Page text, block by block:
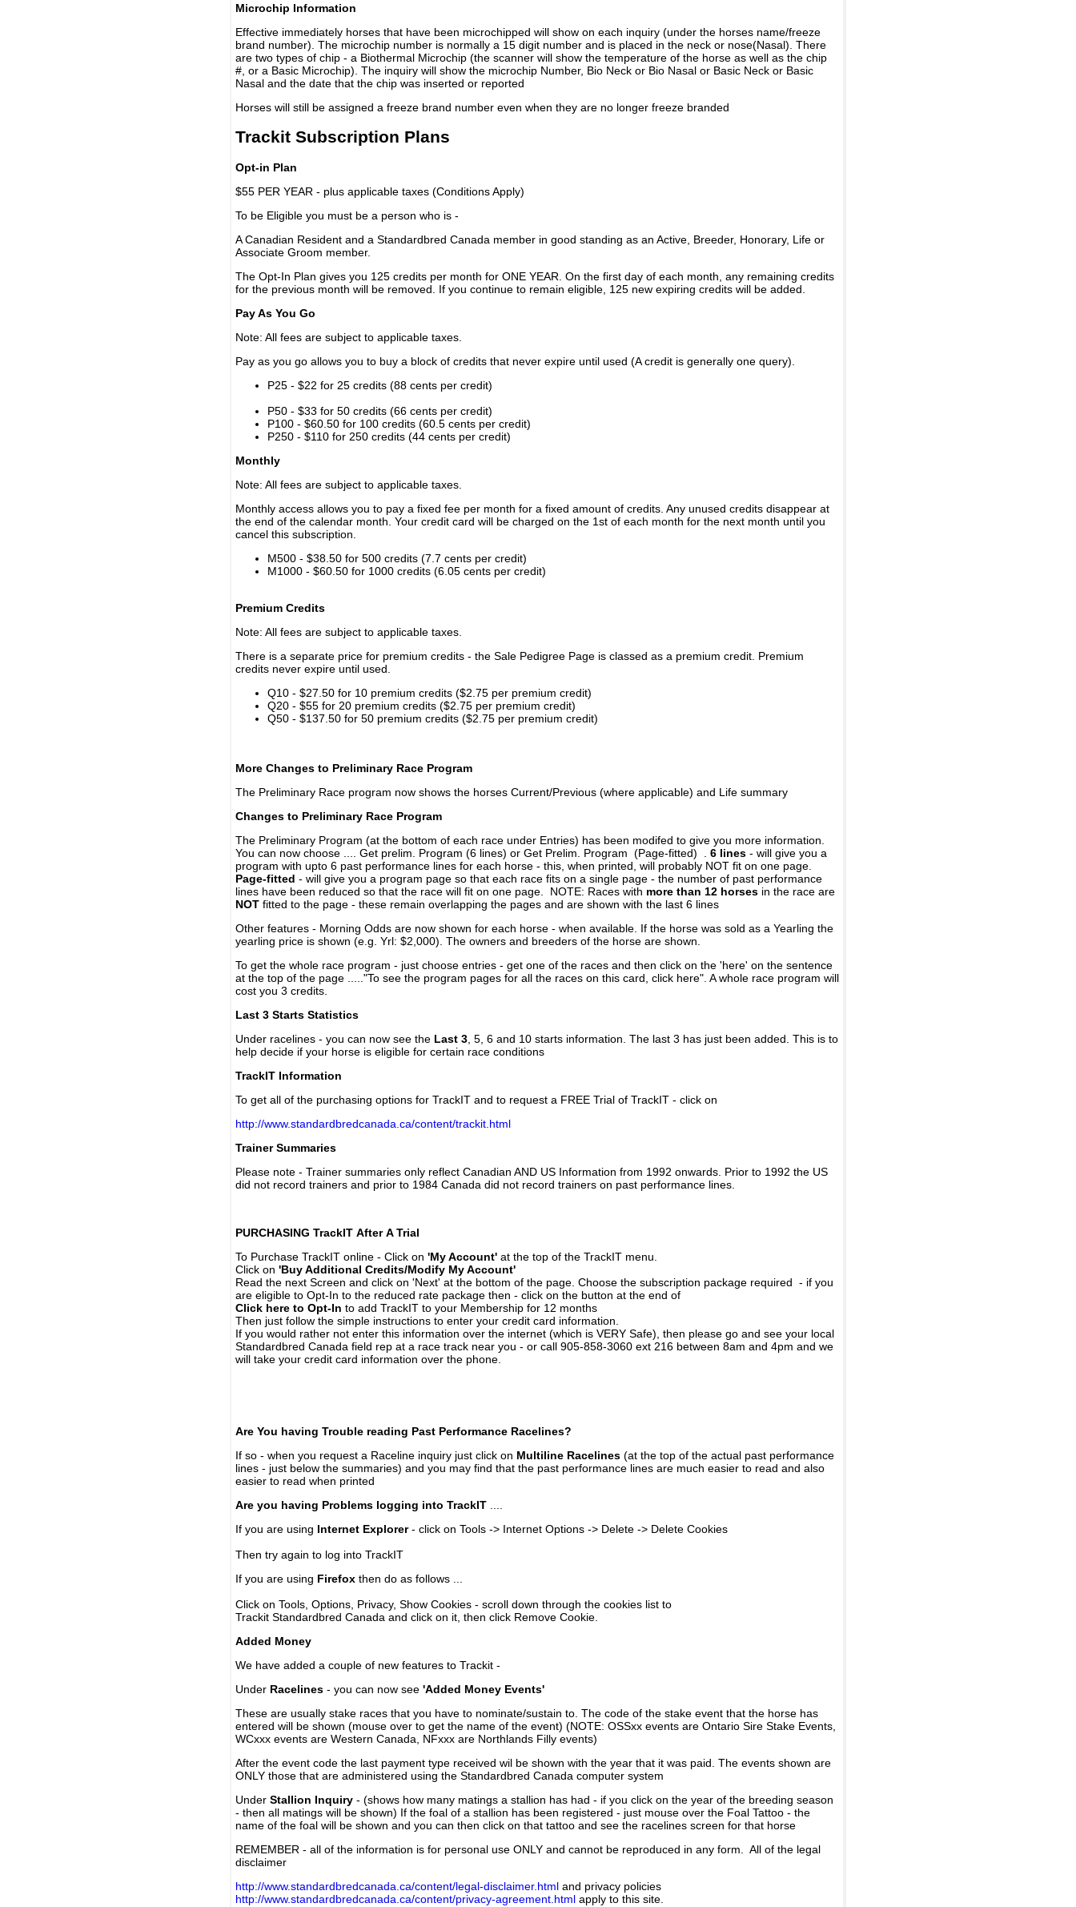
Microchip Information
Effective immediately horses that have been microchipped will show on each inquiry (under the horses name/freeze
brand number). The microchip number is normally a 15 digit number and is placed in the neck or nose(Nasal). There
are two types of chip - a Biothermal Microchip (the scanner will show the temperature of the horse as well as the chip
#, or a Basic Microchip). The inquiry will show the microchip Number, Bio Neck or Bio Nasal or Basic Neck or Basic
Nasal and the date that the chip was inserted or reported
Horses will still be assigned a freeze brand number even when they are no longer freeze branded
Trackit Subscription Plans
Opt-in Plan
$55 PER YEAR - plus applicable taxes (Conditions Apply)
To be Eligible you must be a person who is -
A Canadian Resident and a Standardbred Canada member in good standing as an Active, Breeder, Honorary, Life or
Associate Groom member.
The Opt-In Plan gives you 125 credits per month for ONE YEAR. On the first day of each month, any remaining credits
for the previous month will be removed. If you continue to remain eligible, 125 new expiring credits will be added.
Pay As You Go
Note: All fees are subject to applicable taxes.
Pay as you go allows you to buy a block of credits that never expire until used (A credit is generally one query).
P25 - $22 for 25 credits (88 cents per credit)
P50 - $33 for 50 credits (66 cents per credit)
P100 - $60.50 for 100 credits (60.5 cents per credit)
P250 - $110 for 250 credits (44 cents per credit)
Monthly
Note: All fees are subject to applicable taxes.
Monthly access allows you to pay a fixed fee per month for a fixed amount of credits. Any unused credits disappear at
the end of the calendar month. Your credit card will be charged on the 1st of each month for the next month until you
cancel this subscription.
M500 - $38.50 for 500 credits (7.7 cents per credit)
M1000 - $60.50 for 1000 credits (6.05 cents per credit)
Premium Credits
Note: All fees are subject to applicable taxes.
There is a separate price for premium credits - the Sale Pedigree Page is classed as a premium credit. Premium
credits never expire until used.
Q10 - $27.50 for 10 premium credits ($2.75 per premium credit)
Q20 - $55 for 20 premium credits ($2.75 per premium credit)
Q50 - $137.50 for 50 premium credits ($2.75 per premium credit)
More Changes to Preliminary Race Program
The Preliminary Race program now shows the horses Current/Previous (where applicable) and Life summary
Changes to Preliminary Race Program
The Preliminary Program (at the bottom of each race under Entries) has been modifed to give you more information.
You can now choose .... Get prelim. Program (6 lines) or Get Prelim. Program (Page-fitted) . 6 lines - will give you a
program with upto 6 past performance lines for each horse - this, when printed, will probably NOT fit on one page.
Page-fitted - will give you a program page so that each race fits on a single page - the number of past performance
lines have been reduced so that the race will fit on one page. NOTE: Races with more than 12 horses in the race are
NOT fitted to the page - these remain overlapping the pages and are shown with the last 6 lines
Other features - Morning Odds are now shown for each horse - when available. If the horse was sold as a Yearling the
yearling price is shown (e.g. Yrl: $2,000). The owners and breeders of the horse are shown.
To get the whole race program - just choose entries - get one of the races and then click on the 'here' on the sentence
at the top of the page ....."To see the program pages for all the races on this card, click here". A whole race program will
cost you 3 credits.
Last 3 Starts Statistics
Under racelines - you can now see the Last 3 , 5, 6 and 10 starts information. The last 3 has just been added. This is to
help decide if your horse is eligible for certain race conditions
TrackIT Information
To get all of the purchasing options for TrackIT and to request a FREE Trial of TrackIT - click on
http://www.standardbredcanada.ca/content/trackit.html
Trainer Summaries
Please note - Trainer summaries only reflect Canadian AND US Information from 1992 onwards. Prior to 1992 the US
did not record trainers and prior to 1984 Canada did not record trainers on past performance lines.
PURCHASING TrackIT After A Trial
To Purchase TrackIT online - Click on 'My Account' at the top of the TrackIT menu.
Click on 'Buy Additional Credits/Modify My Account'
Read the next Screen and click on 'Next' at the bottom of the page. Choose the subscription package required - if you
are eligible to Opt-In to the reduced rate package then - click on the button at the end of
Click here to Opt-In to add TrackIT to your Membership for 12 months
Then just follow the simple instructions to enter your credit card information.
If you would rather not enter this information over the internet (which is VERY Safe), then please go and see your local
Standardbred Canada field rep at a race track near you - or call 905-858-3060 ext 216 between 8am and 4pm and we
will take your credit card information over the phone.
Are You having Trouble reading Past Performance Racelines?
If so - when you request a Raceline inquiry just click on Multiline Racelines (at the top of the actual past performance
lines - just below the summaries) and you may find that the past performance lines are much easier to read and also
easier to read when printed
Are you having Problems logging into TrackIT
If you are using Internet Explorer- click on Tools -> Internet Options -> Delete -> Delete Cookies
Then try again to log into TrackIT
If you are using Firefox then do as follows ...
Click on Tools, Options, Privacy, Show Cookies - scroll down through the cookies list to
Trackit Standardbred Canada and click on it, then click Remove Cookie.
Added Money
We have added a couple of new features to Trackit -
Under Racelines - you can now see 'Added Money Events'
These are usually stake races that you have to nominate/sustain to. The code of the stake event that the horse has
entered will be shown (mouse over to get the name of the event) (NOTE: OSSxx events are Ontario Sire Stake Events,
WCxxx events are Western Canada, NFxxx are Northlands Filly events)
After the event code the last payment type received wil be shown with the year that it was paid. The events shown are
ONLY those that are administered using the Standardbred Canada computer system
Under Stallion Inquiry - (shows how many matings a stallion has had - if you click on the year of the breeding season
- then all matings will be shown) If the foal of a stallion has been registered - just mouse over the Foal Tattoo - the
name of the foal will be shown and you can then click on that tattoo and see the racelines screen for that horse
REMEMBER - all of the information is for personal use ONLY and cannot be reproduced in any form. All of the legal
disclaimer
http://www.standardbredcanada.ca/content/legal-disclaimer.html and privacy policies
http://www.standardbredcanada.ca/content/privacy-agreement.html apply to this site.